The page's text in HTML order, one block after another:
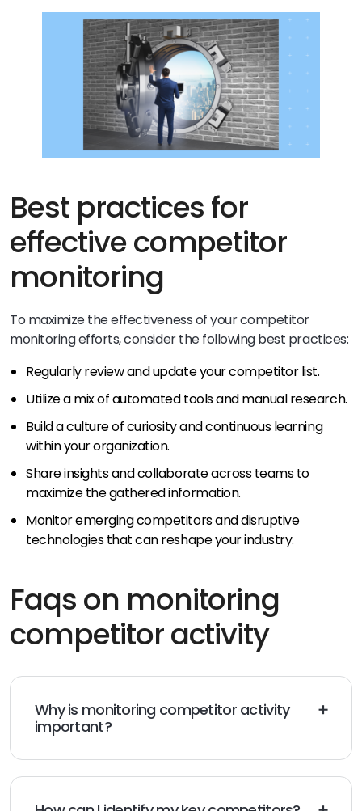
Best practices for
effective competitor
monitoring
To maximize the effectiveness of your competitor
monitoring efforts, consider the following best practices:
Regularly review and update your competitor list.
Utilize a mix of automated tools and manual research.
Build a culture of curiosity and continuous learning
within your organization.
Share insights and collaborate across teams to
maximize the gathered information.
Monitor emerging competitors and disruptive
technologies that can reshape your industry.
Faqs on monitoring
competitor activity
Why is monitoring competitor activity
important?
identify opportunities, and make informed decisions
to stay competitive.